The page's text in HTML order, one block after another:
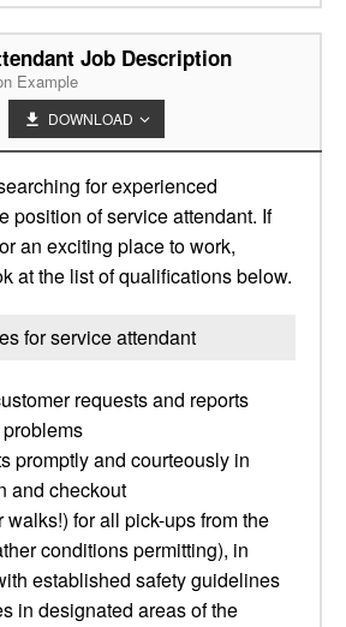
Job Description
Example
DOWNLOAD
for experienced
position of service attendant. If
an exciting place to work,
at the list of qualifications below.
for service attendant
requests and reports
promptly and courteously in
and checkout
walks!) for all pick-ups from the
conditions permitting), in
established safety guidelines
in designated areas of the